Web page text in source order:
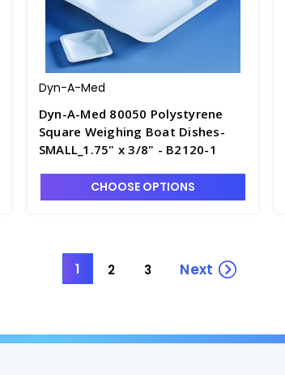
Dyn-A-Med
Dyn-A-Med 80050 Polystyrene
Square Weighing Boat Dishes-
SMALL_1.75" x 3/8" - B2120-1
CHOOSE OPTIONS
1 2 3 Next